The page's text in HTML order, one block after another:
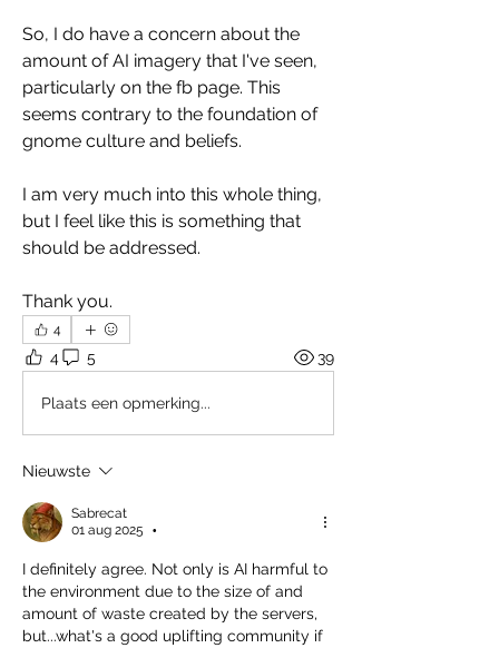
So, I do have a concern about the
amount of AI imagery that I've seen,
particularly on the fb page. This
seems contrary to the foundation of
gnome culture and beliefs.
I am very much into this whole thing,
but I feel like this is something that
should be addressed.
Thank you.
4
4 5 39
Plaats een opmerking...
Nieuwste
Sabrecat
01 aug 2025
•
I definitely agree. Not only is AI harmful to
the environment due to the size of and
amount of waste created by the servers,
but...what's a good uplifting community if